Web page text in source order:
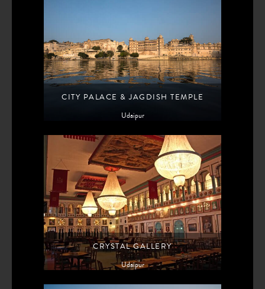
CITY PALACE & JAGDISH TEMPLE
Udaipur
CRYSTAL GALLERY
Udaipur